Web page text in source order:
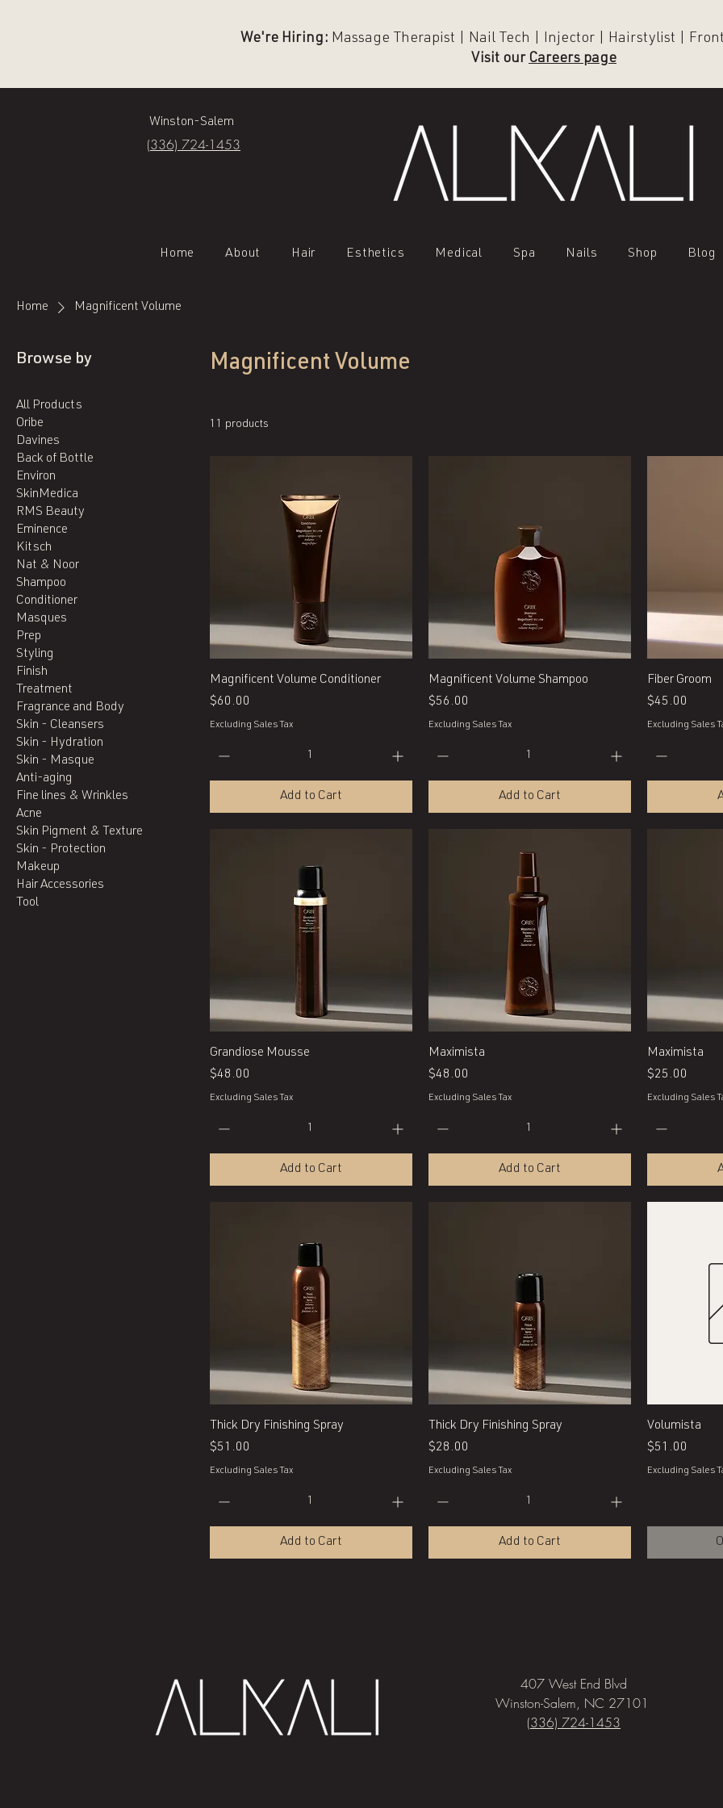
We're Hiring: Massage Therapist | Nail Tech | Injector | Hairstylist |
Visit our Careers page
Winston-Salem
(336) 724-1453
Home About Hair Esthetics Medical Spa Nails Shop Blog
Home Magnificent Volume
Browse by
All Products
Oribe
Davines
Back of Bottle
Environ
SkinMedica
RMS Beauty
Eminence
Kitsch
Nat & Noor
Shampoo
Conditioner
Masques
Prep
Styling
Finish
Treatment
Fragrance and Body
Skin - Cleansers
Skin - Hydration
Skin - Masque
Anti-aging
Fine lines & Wrinkles
Acne
Skin Pigment & Texture
Skin - Protection
Makeup
Hair Accessories
Tool
Magnificent Volume
11 products
Quick View
Magnificent Volume Conditioner
Price
$60.00
Excluding Sales Tax
Add to Cart
Quick View
Magnificent Volume Shampoo
Price
$56.00
Excluding Sales Tax
Add to Cart
Fiber Groom
Price
$45.00
Excluding Sales
Quick View
Grandiose Mousse
Price
$48.00
Excluding Sales Tax
Add to Cart
Maximista
Price
$48.00
Excluding Sales Tax
Add to Cart
Maximista
Price
$25.00
Excluding Sales
Quick View
Thick Dry Finishing Spray
Price
$51.00
Excluding Sales Tax
Add to Cart
Quick View
Thick Dry Finishing Spray
Price
$28.00
Excluding Sales Tax
Add to Cart
Volumista
Price
$51.00
Excluding Sales
407 West End Blvd
Winston-Salem, NC 27101
(336) 724-1453